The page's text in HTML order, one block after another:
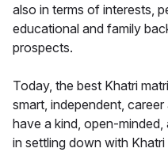
also in terms of interests,
educational and family
prospects.
Today, the best Khatri
smart, independent,
have a kind, open-
in settling down with